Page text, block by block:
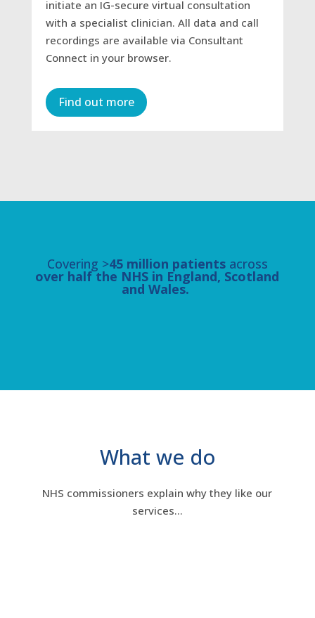
initiate an IG-secure virtual consultation
with a specialist clinician. All data and call
recordings are available via Consultant
Connect in your browser.
Find out more
Covering >45 million patientsacross
over half the NHS in England, Scotland
and Wales.
What we do
NHS commissioners explain why they like our
services…